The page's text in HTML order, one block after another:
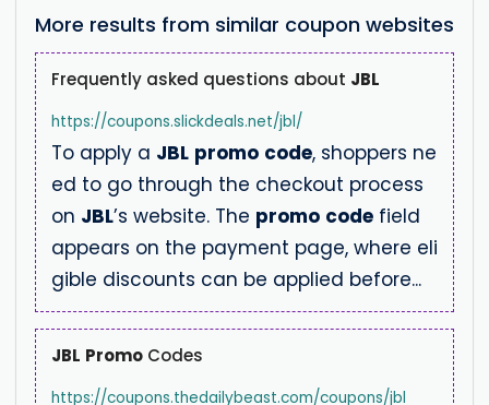
More results from similar coupon websites
Frequently asked questions about JBL
https://coupons.slickdeals.net/jbl/
To apply a JBL promo code, shoppers ne
ed to go through the checkout process
on JBL’s website. The promo code field
appears on the payment page, where eli
gible discounts can be applied before...
JBL Promo Codes
https://coupons.thedailybeast.com/coupons/jbl